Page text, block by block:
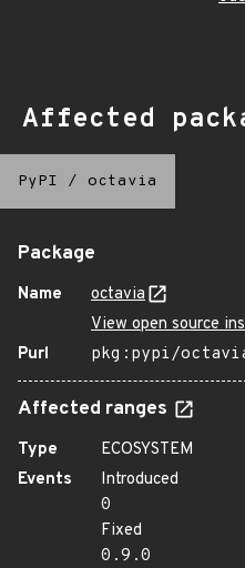
Affected
PyPI / octavia
Package
Name
octavia
View open source
Purl
pkg:pypi/
Affected ranges
Type
ECOSYSTEM
Events
Introduced
0
Fixed
0.9.0